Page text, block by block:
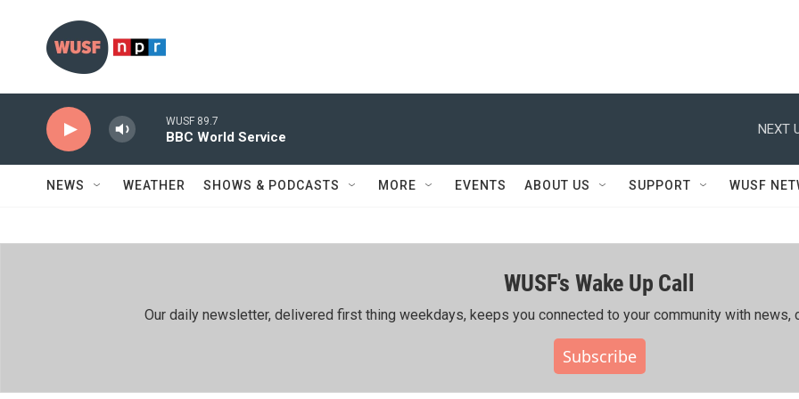
WUSF 89.7
BBC World Service
NEXT
NEWS WEATHER SHOWS & PODCASTS MORE EVENTS ABOUT US SUPPORT WUSF
WUSF's Wake Up Call
Our daily newsletter, delivered first thing weekdays, keeps you connected to your community with news,
Subscribe